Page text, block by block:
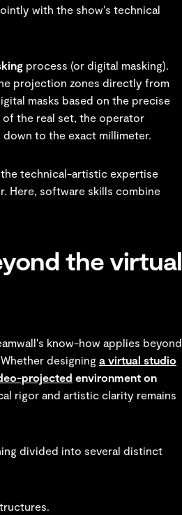
with the show's technical
process (or digital masking).
projection zones directly from
masks based on the precise
the real set, the operator
to the exact millimeter.
technical-artistic expertise
Here, software skills combine
the virtual
know-how applies beyond
designing a virtual studio
projected environment on
rigor and artistic clarity remains
divided into several distinct